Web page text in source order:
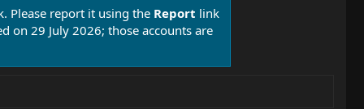
Please report it using the Report link
on 29 July 2026; those accounts are